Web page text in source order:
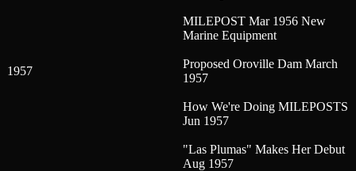
MILEPOST Mar 1956 New
Marine Equipment
1957
Proposed Oroville Dam March
1957
How We're Doing MILEPOSTS
Jun 1957
"Las Plumas" Makes Her Debut
Aug 1957